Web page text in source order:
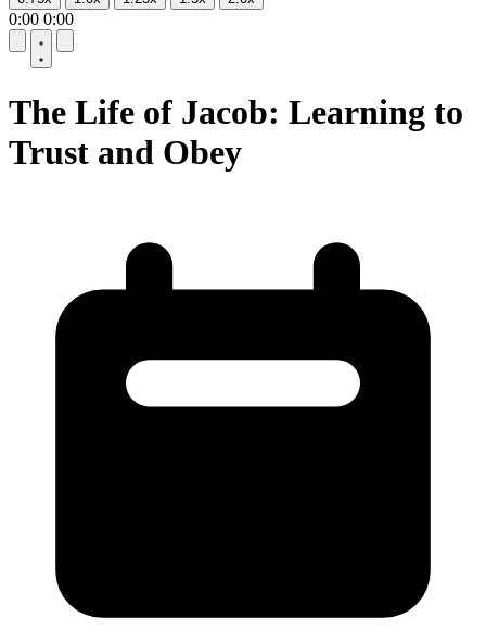
0:00 0:00
The Life of Jacob: Learning to
Trust and Obey